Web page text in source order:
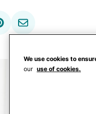
We use cookies to
our use of cookies.